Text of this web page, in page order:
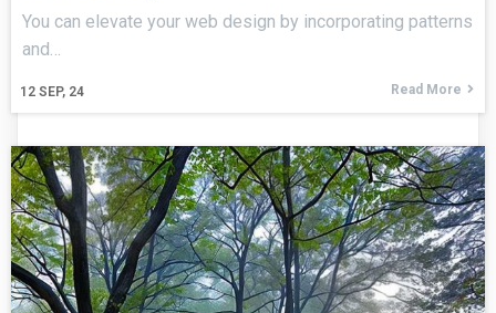
12 SEP, 24
You can elevate your web design by incorporating patterns
and…
Read More